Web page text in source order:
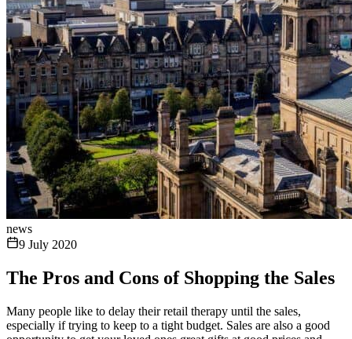
news
9 July 2020
The Pros and Cons of Shopping the Sales
Many people like to delay their retail therapy until the sales,
especially if trying to keep to a tight budget. Sales are also a good